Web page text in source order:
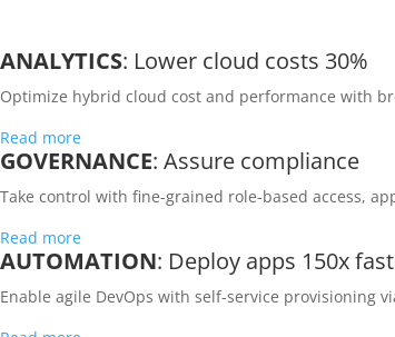
ANALYTICS: Lower cloud costs 30%
Optimize hybrid cloud cost and performance with
Read more
GOVERNANCE: Assure compliance
Take control with fine-grained role-based access,
Read more
AUTOMATION: Deploy apps 150x
Enable agile DevOps with self-service provisioning